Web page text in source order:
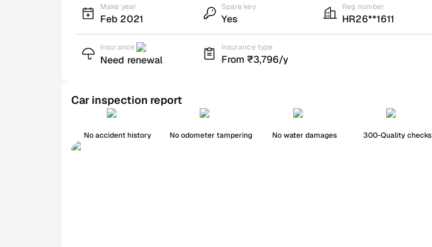
Make year
Feb 2021
Spare key
Yes
Reg number
HR26**1611
Insurance
Need renewal
Insurance type
From ₹3,796/y
Car inspection report
No accident history No odometer tampering No water damages 300-Quality checks